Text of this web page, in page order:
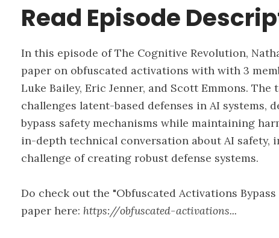
Read Episode
In this episode of The Cognitive Revolution,
paper on obfuscated activations with with 3
Luke Bailey, Eric Jenner, and Scott Emmons.
challenges latent-based defenses in AI systems,
bypass safety mechanisms while maintaining
in-depth technical conversation about AI safety,
challenge of creating robust defense systems.
Do check out the "Obfuscated Activations
paper here: https://obfuscated-activations...